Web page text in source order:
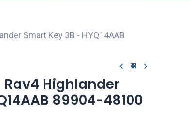
Smart Key 3B - HYQ14AAB
Rav4 Highlander
89904-48100